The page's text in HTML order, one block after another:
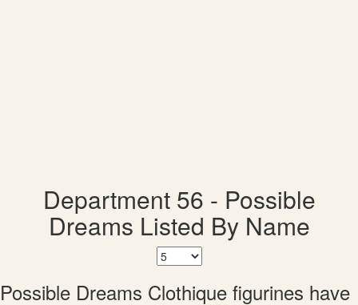
Department 56 - Possible
Dreams Listed By Name
Possible Dreams Clothique figurines have